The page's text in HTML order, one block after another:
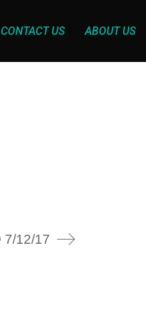
CONTACT US ABOUT US
7/12/17